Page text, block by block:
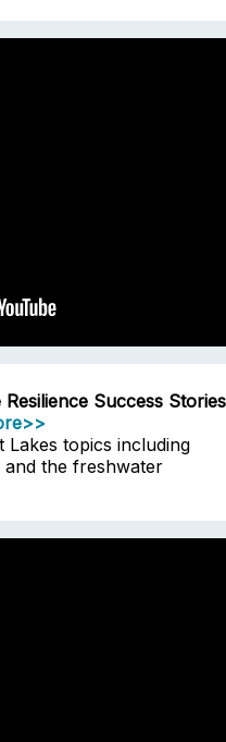
Success Stories
Lakes topics including
the freshwater